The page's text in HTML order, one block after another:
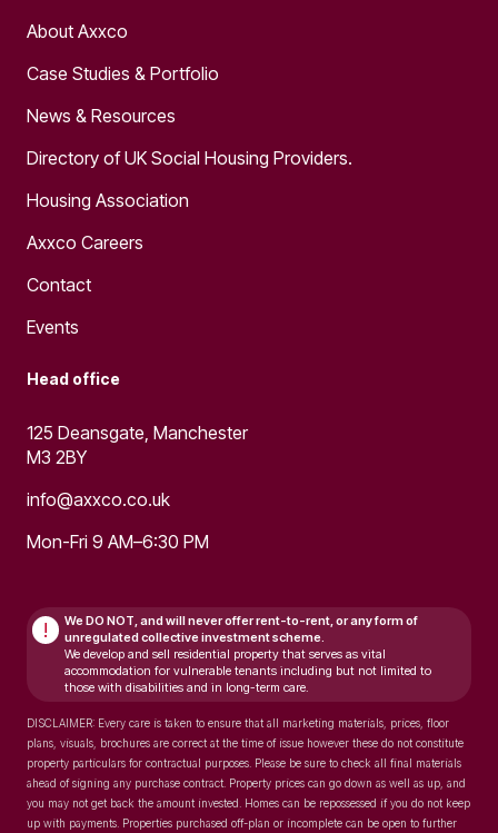
About Axxco
Case Studies & Portfolio
News & Resources
Directory of UK Social Housing Providers.
Housing Association
Axxco Careers
Contact
Events
Head office
125 Deansgate, Manchester
M3 2BY
info@axxco.co.uk
Mon-Fri 9 AM–6:30 PM
! We DO NOT, and will neveroffer rent-to-rent, or any form of
unregulated collective investment scheme.
We develop and sell residential property that serves as vital
accommodation for vulnerable tenants including but not limited to
those with disabilities and in long-term care.
DISCLAIMER: Every care is taken to ensure that all marketing materials, prices, floor
plans, visuals, brochures are correct at the time of issue however these do not constitute
property particulars for contractual purposes. Please be sure to check all final materials
ahead of signing any purchase contract. Property prices can go down as well as up, and
you may not get back the amount invested. Homes can be repossessed if you do not keep
up with payments. Properties purchased off-plan or incomplete can be open to further